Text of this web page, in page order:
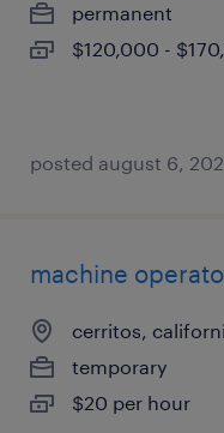
permanent
$120,000 -
posted august 6,
machine
cerritos,
temporary
$20 per hour